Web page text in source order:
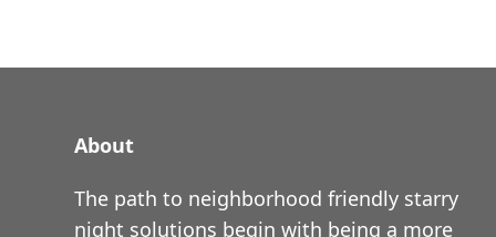
About
The path to neighborhood friendly starry
night solutions begin with being a more